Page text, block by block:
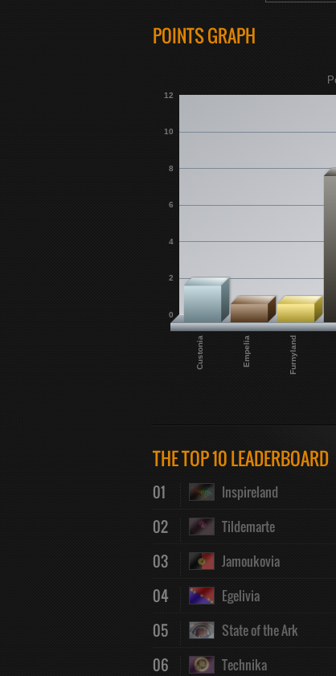
POINTS GRAPH
Custonia Empelia Furnyland
0
2
4
6
8
10
12
THE TOP 10 LEADERBOARD
01 Inspireland
02 Tildemarte
03 Jamoukovia
04 Egelivia
05 State of the Ark
06 Technika